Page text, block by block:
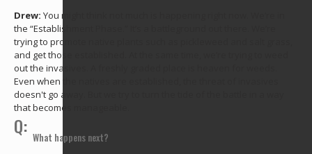
Drew: You might think not much is happening right now. We’re in
the “Establishment Phase.” It’s a battleground out there. We’re
trying to promote native plants such as pickleweed and salt grass,
and get those established. At the same time, we’re trying to weed
out the invasives. A freshly graded place is heaven for weeds.
Even when the natives are established, the threat of invasives
doesn't go away. But we try to turn the tide of the battle in a way
that becomes manageable.
Q: What happens next?